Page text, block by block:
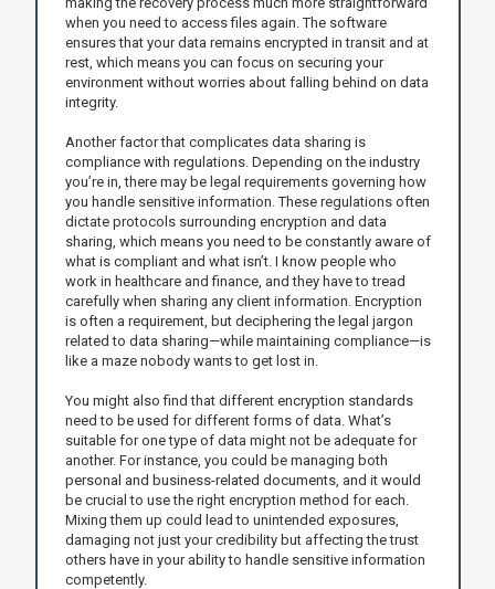
when you need to access files again. The software
ensures that your data remains encrypted in transit and at
rest, which means you can focus on securing your
environment without worries about falling behind on data
integrity.
Another factor that complicates data sharing is
compliance with regulations. Depending on the industry
you’re in, there may be legal requirements governing how
you handle sensitive information. These regulations often
dictate protocols surrounding encryption and data
sharing, which means you need to be constantly aware of
what is compliant and what isn’t. I know people who
work in healthcare and finance, and they have to tread
carefully when sharing any client information. Encryption
is often a requirement, but deciphering the legal jargon
related to data sharing—while maintaining compliance—is
like a maze nobody wants to get lost in.
You might also find that different encryption standards
need to be used for different forms of data. What’s
suitable for one type of data might not be adequate for
another. For instance, you could be managing both
personal and business-related documents, and it would
be crucial to use the right encryption method for each.
Mixing them up could lead to unintended exposures,
damaging not just your credibility but affecting the trust
others have in your ability to handle sensitive information
competently.